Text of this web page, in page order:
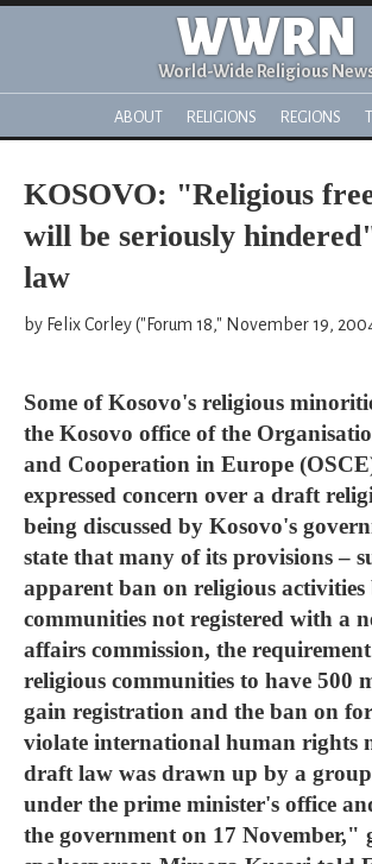
WWRN
World-Wide Religious
ABOUT RELIGIONS REGIONS
KOSOVO: "Religious
will be seriously
law
by Felix Corley ("Forum 18," November 19,
Some of Kosovo's religious
the Kosovo office of the
and Cooperation in Europe
expressed concern over a draft
being discussed by Kosovo's
state that many of its provisions –
apparent ban on religious activities
communities not registered with a
affairs commission, the
religious communities to have 500
gain registration and the ban on
violate international human rights
draft law was drawn up by a
under the prime minister's office
the government on 17 November,"